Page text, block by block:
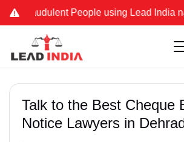
People using Lead India name
Talk to the Best Cheque
Notice Lawyers in